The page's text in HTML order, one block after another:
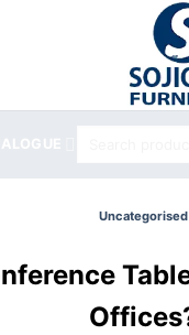
Uncategorised